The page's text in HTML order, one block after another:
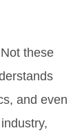
these
and even